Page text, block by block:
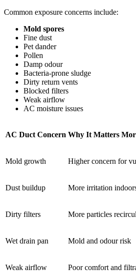
Common exposure concerns include:
Mold spores
Fine dust
Pet dander
Pollen
Damp odour
Bacteria-prone sludge
Dirty return vents
Blocked filters
Weak airflow
AC moisture issues
AC Duct Concern Why It Matters
Mold growth Higher concern for
Dust buildup More irritation
Dirty filters More particles
Wet drain pan Mold and odour risk
Weak airflow Poor comfort and